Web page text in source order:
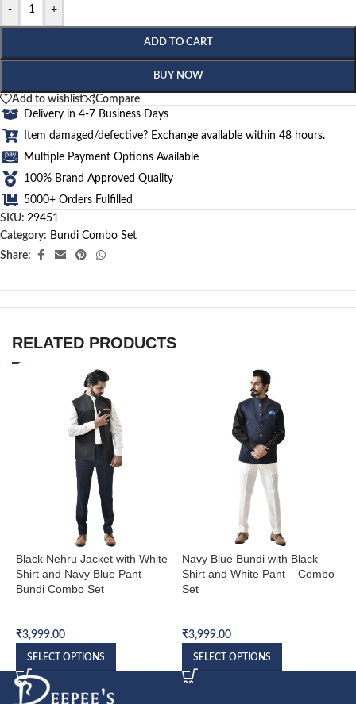
- +
ADD TO CART
BUY NOW
Add to wishlist
Compare
Delivery in 4-7 Business Days
Item damaged/defective? Exchange available within 48 hours.
Multiple Payment Options Available
100% Brand Approved Quality
5000+ Orders Fulfilled
SKU: 29451
Category: Bundi Combo Set
Share:
RELATED PRODUCTS
Black Nehru Jacket with White
Shirt and Navy Blue Pant –
Bundi Combo Set
₹3,999.00
SELECT OPTIONS
Navy Blue Bundi with Black
Shirt and White Pant – Combo
Set
₹3,999.00
SELECT OPTIONS